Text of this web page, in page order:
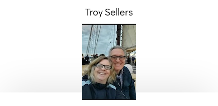
Troy Sellers